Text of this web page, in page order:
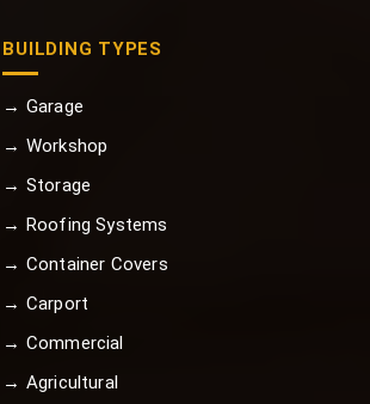
BUILDING TYPES
→ Garage
→ Workshop
→ Storage
→ Roofing Systems
→ Container Covers
→ Carport
→ Commercial
→ Agricultural